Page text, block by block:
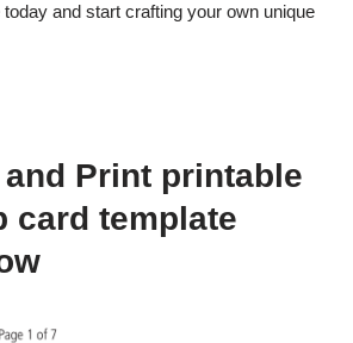
and start crafting your own unique
Print printable
card template